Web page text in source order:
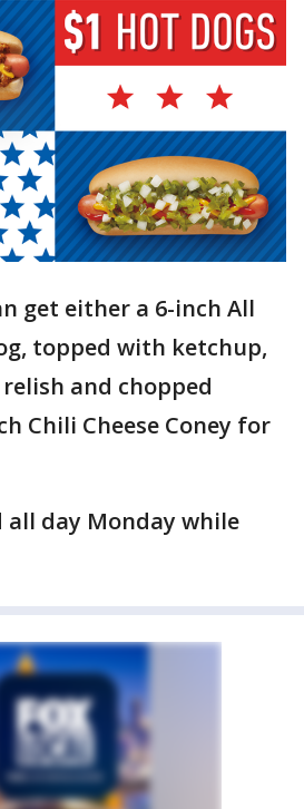
get either a 6-inch All
topped with ketchup,
and chopped
Chili Cheese Coney for
all day Monday while